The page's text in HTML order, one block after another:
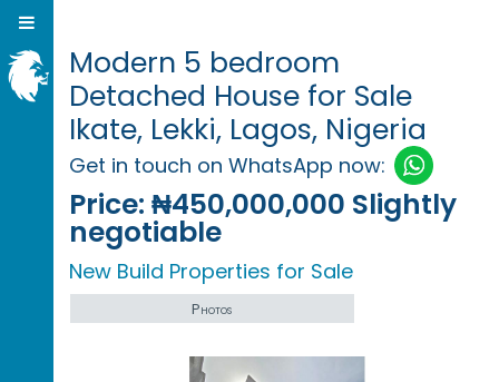
Modern 5 bedroom
Detached House for Sale
Ikate, Lekki, Lagos, Nigeria
Get in touch on WhatsApp now:
Price: ₦450,000,000 Slightly
negotiable
New Build Properties for Sale
Photos